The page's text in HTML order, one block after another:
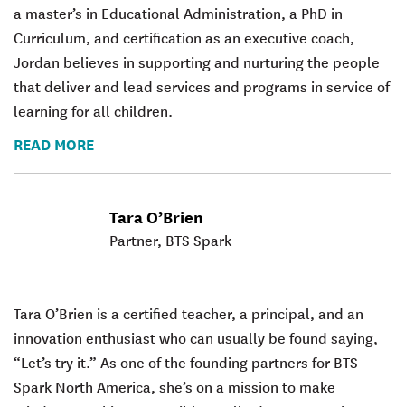
a master’s in Educational Administration, a PhD in
Curriculum, and certification as an executive coach,
Jordan believes in supporting and nurturing the people
that deliver and lead services and programs in service of
learning for all children.
READ MORE
Tara O’Brien
Partner, BTS Spark
Tara O’Brien is a certified teacher, a principal, and an
innovation enthusiast who can usually be found saying,
“Let’s try it.” As one of the founding partners for BTS
Spark North America, she’s on a mission to make